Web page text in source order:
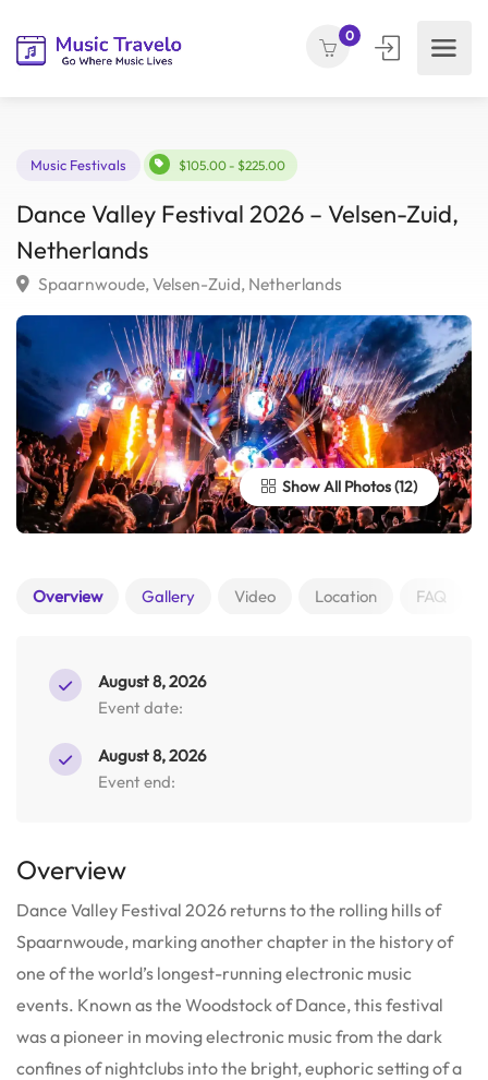
0
$105.00 - $225.00
Dance Valley Festival 2026 – Velsen-
Netherlands
Show All Photos
Overview Gallery Video Location FAQ
August 8, 2026
Event date:
August 8, 2026
Event end:
Overview
Dance Valley Festival 2026 returns to the rolling hills of
Spaarnwoude, marking another chapter in the history of
one of the world’s longest-running electronic music
events. Known as the Woodstock of Dance, this festival
was a pioneer in moving electronic music from the dark
confines of nightclubs into the bright, euphoric setting of a